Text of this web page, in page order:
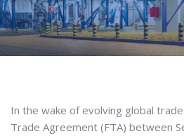
In the wake of evolving global
Trade Agreement (FTA) between